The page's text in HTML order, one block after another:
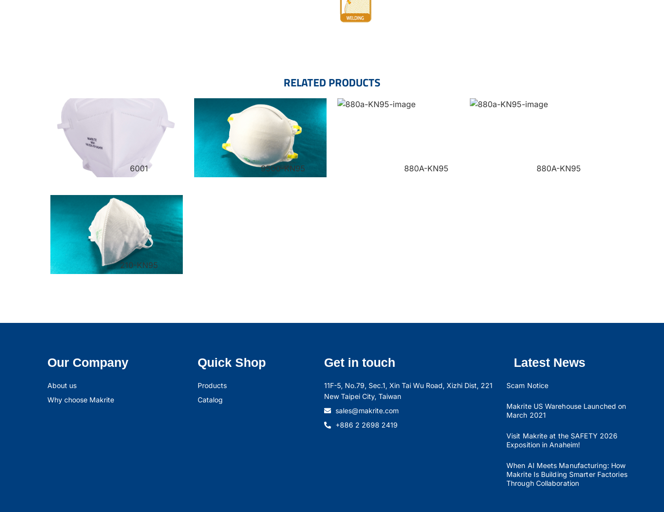
RELATED PRODUCTS
6001 9500-KN95 880A-KN95 880A-KN95
210-KN95
Our Company
About us
Why choose Makrite
Quick Shop
Products
Catalog
Get in touch
11F-5, No.79, Sec.1, Xin Tai Wu Road, Xizhi Dist, 221
New Taipei City, Taiwan
sales@makrite.com
+886 2 2698 2419
Latest News
Scam Notice
Makrite US Warehouse Launched on
March 2021
Visit Makrite at the SAFETY 2026
Exposition in Anaheim!
When AI Meets Manufacturing: How
Makrite Is Building Smarter Factories
Through Collaboration